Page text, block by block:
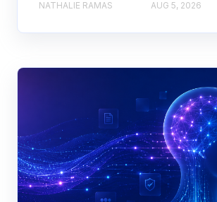
NATHALIE RAMAS AUG 5, 2026